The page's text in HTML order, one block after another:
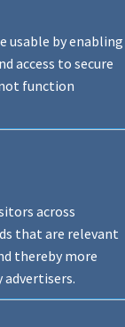
usable by enabling
access to secure
function
across
that are relevant
thereby more